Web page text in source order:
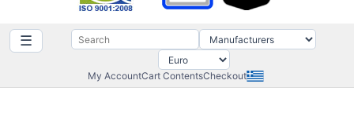
☰
My AccountCart ContentsCheckout